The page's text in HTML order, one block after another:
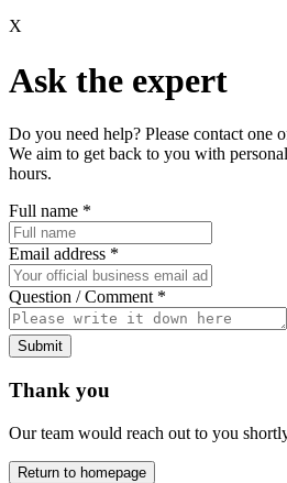
X
Ask the expert
Do you need help? Please contact one
We aim to get back to you with
hours.
Full name *
Email address *
Question / Comment *
Submit
Thank you
Our team would reach out to you
Return to homepage